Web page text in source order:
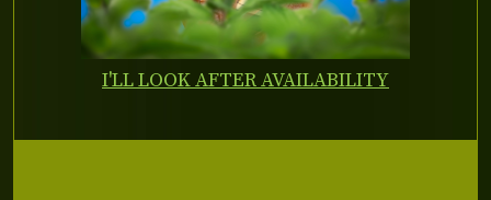
I'LL LOOK AFTER AVAILABILITY